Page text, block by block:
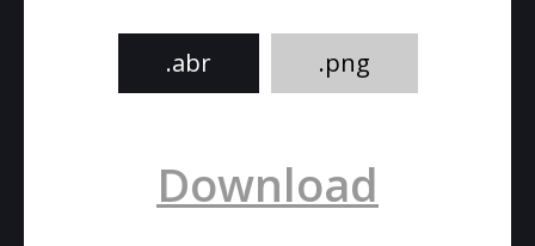
.abr .png
Download